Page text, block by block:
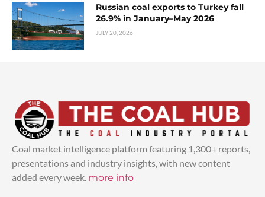
Russian coal exports to Turkey fall
26.9% in January–May 2026
JULY 20, 2026
Coal market intelligence platform featuring 1,300+ reports,
presentations and industry insights, with new content
added every week. more info